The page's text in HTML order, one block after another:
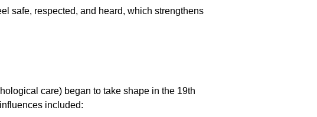
safe, respected, and heard, which strengthens
care) began to take shape in the 19th
included: